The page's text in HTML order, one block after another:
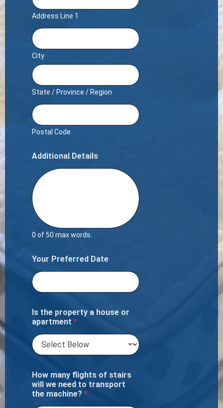
Address Line 1
City
State / Province / Region
Postal Code
Additional Details
0 of 50 max words.
Your Preferred Date
Is the property a house or
apartment *
How many flights of stairs
will we need to transport
the machine? *